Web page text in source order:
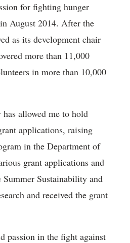
for fighting hunger
August 2014. After the
as its development chair
more than 11,000
in more than 10,000
allowed me to hold
applications, raising
in the Department of
grant applications and
Sustainability and
and received the grant
passion in the fight against